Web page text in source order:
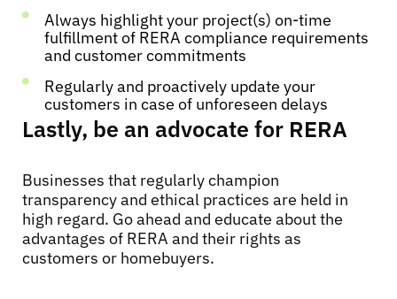
Always highlight your project(s) on-time
fulfillment of RERA compliance requirements
and customer commitments
Regularly and proactively update your
customers in case of unforeseen delays
Lastly, be an advocate for RERA
Businesses that regularly champion
transparency and ethical practices are held in
high regard. Go ahead and educate about the
advantages of RERA and their rights as
customers or homebuyers.